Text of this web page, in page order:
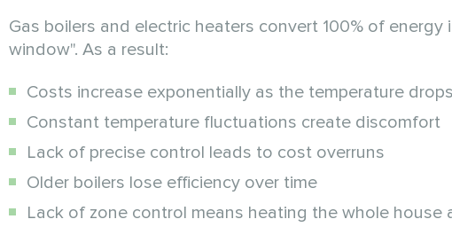
Gas boilers and electric heaters convert 100% of
window". As a result:
Costs increase exponentially as the temperature drops
Constant temperature fluctuations create discomfort
Lack of precise control leads to cost overruns
Older boilers lose efficiency over time
Lack of zone control means heating the whole house